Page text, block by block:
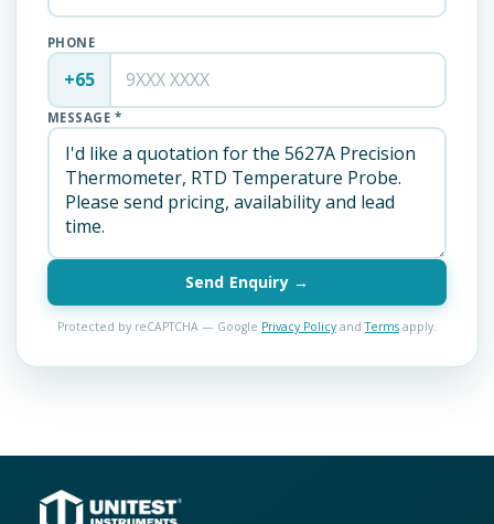
PHONE
+65
MESSAGE *
Send Enquiry →
Protected by reCAPTCHA — Google Privacy Policyand Terms apply.